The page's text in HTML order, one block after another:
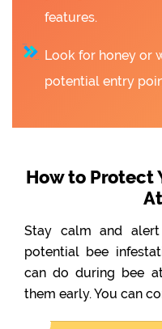
features.
Look for honey or
potential entry
How to Protect
Stay calm and
potential bee
can do during bee
them early. You can